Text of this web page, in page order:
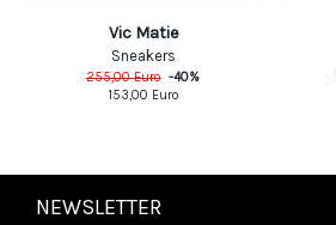
Vic Matie
Sneakers
255,00Euro -40%
153,00 Euro
NEWSLETTER